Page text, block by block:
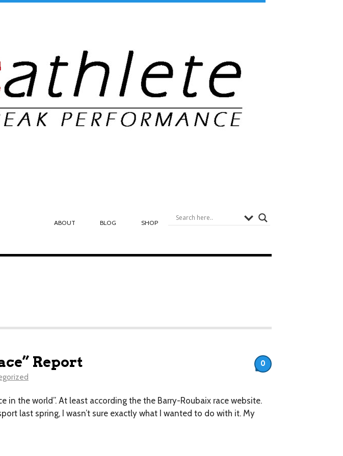
ABOUT BLOG SHOP
Report
in the world”. At least according the the Barry-Roubaix race website.
last spring, I wasn’t sure exactly what I wanted to do with it. My
0